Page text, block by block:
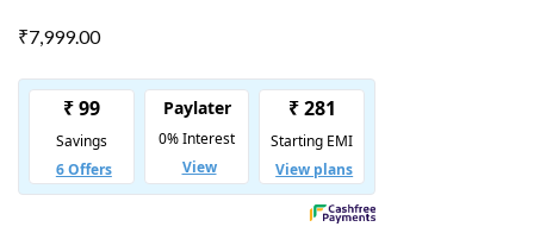
₹7,999.00